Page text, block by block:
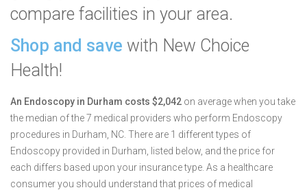
compare facilities in your area.
Shop and save with New Choice
Health!
An Endoscopy in Durham costs $2,042 on average when you take
the median of the 7 medical providers who perform Endoscopy
procedures in Durham, NC. There are 1 different types of
Endoscopy provided in Durham, listed below, and the price for
each differs based upon your insurance type. As a healthcare
consumer you should understand that prices of medical